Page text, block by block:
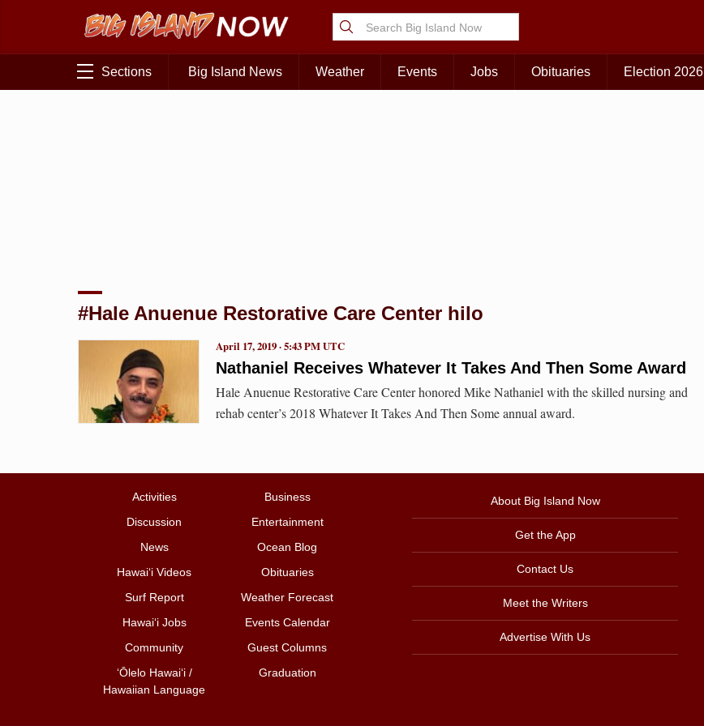
Sections Big Island News Weather Events Jobs Obituaries Election 2026
#Hale Anuenue Restorative Care Center hilo
Nathaniel Receives Whatever It Takes And Then Some Award
April 17, 2019 · 5:43 PM UTC
Hale Anuenue Restorative Care Center honored Mike Nathaniel with the skilled nursing and
rehab center’s 2018 Whatever It Takes And Then Some annual award.
Activities
Business
Discussion
Entertainment
News
Ocean Blog
Hawai‘i Videos
Obituaries
Surf Report
Weather Forecast
Hawai‘i Jobs
Events Calendar
Community
Guest Columns
ʻŌlelo Hawaiʻi /
Hawaiian Language
Graduation
About Big Island Now
Get the App
Contact Us
Meet the Writers
Advertise With Us